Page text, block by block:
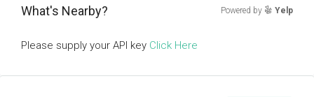
What's Nearby? Powered by Yelp
Please supply your API key Click Here